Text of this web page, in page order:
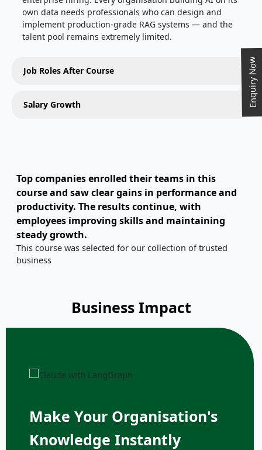
own data needs professionals who can design and
implement production-grade RAG systems — and the
talent pool remains extremely limited.
Job Roles After Course
Salary Growth
Top companies enrolled their teams in this
course and saw clear gains in performance and
productivity. The results continue, with
employees improving skills and maintaining
steady growth.
This course was selected for our collection of trusted
business
Business Impact
Make Your Organisation's
Knowledge Instantly
Enquiry Now